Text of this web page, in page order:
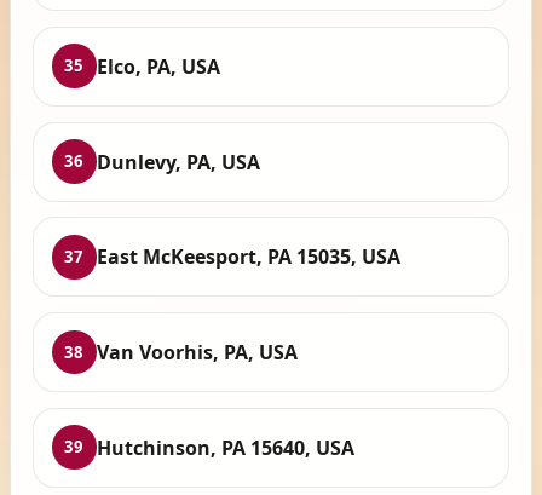
35 Elco, PA, USA
36 Dunlevy, PA, USA
37 East McKeesport, PA 15035, USA
38 Van Voorhis, PA, USA
39 Hutchinson, PA 15640, USA